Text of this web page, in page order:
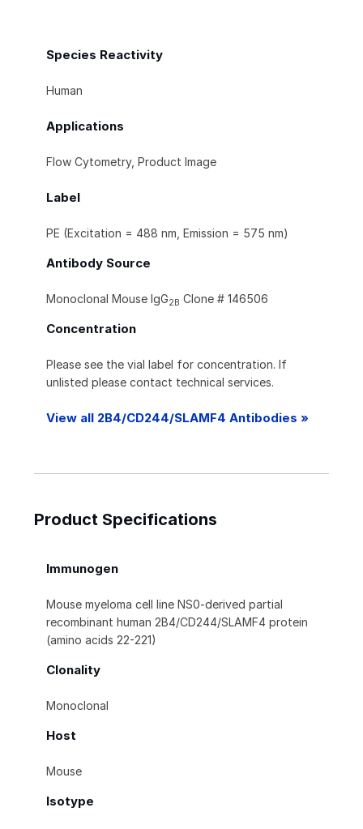
Species Reactivity
Human
Applications
Flow Cytometry, Product Image
Label
PE (Excitation = 488 nm, Emission = 575 nm)
Antibody Source
Monoclonal Mouse IgG2B Clone # 146506
Concentration
Please see the vial label for concentration. If
unlisted please contact technical services.
View all 2B4/CD244/SLAMF4 Antibodies »
Product Specifications
Immunogen
Mouse myeloma cell line NS0-derived partial
recombinant human 2B4/CD244/SLAMF4 protein
(amino acids 22-221)
Clonality
Monoclonal
Host
Mouse
Isotype